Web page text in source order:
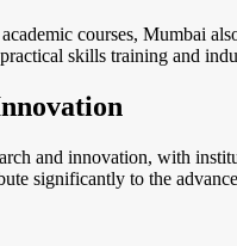
courses, Mumbai
skills training and
and innovation, with
significantly to the